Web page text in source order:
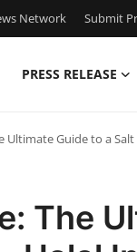
Network Submit
PRESS RELEASE
Ultimate Guide to a
The